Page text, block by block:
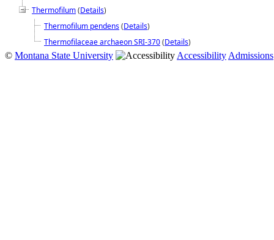
Thermofilum(Details)
Thermofilum pendens(Details)
Thermofilaceae archaeon SRI-370(Details)
© Montana State University Accessibility Admissions